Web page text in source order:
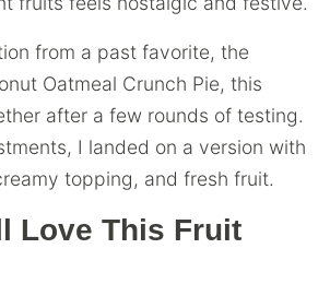
from a past favorite, the
Oatmeal Crunch Pie, this
after a few rounds of testing.
I landed on a version with
topping, and fresh fruit.
Love This Fruit